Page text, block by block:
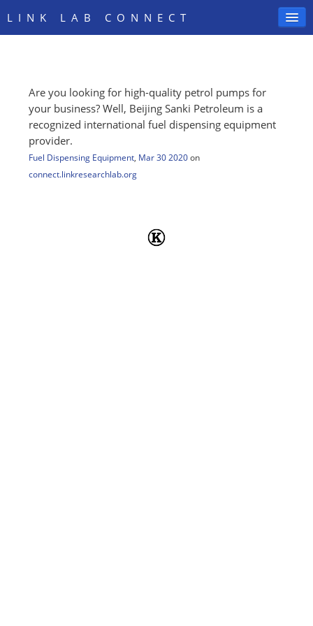
LINK LAB CONNECT
SIGN IN
Are you looking for high-quality petrol pumps for
your business? Well, Beijing Sanki Petroleum is a
recognized international fuel dispensing equipment
provider.
Fuel Dispensing Equipment, Mar 30 2020 on
connect.linkresearchlab.org